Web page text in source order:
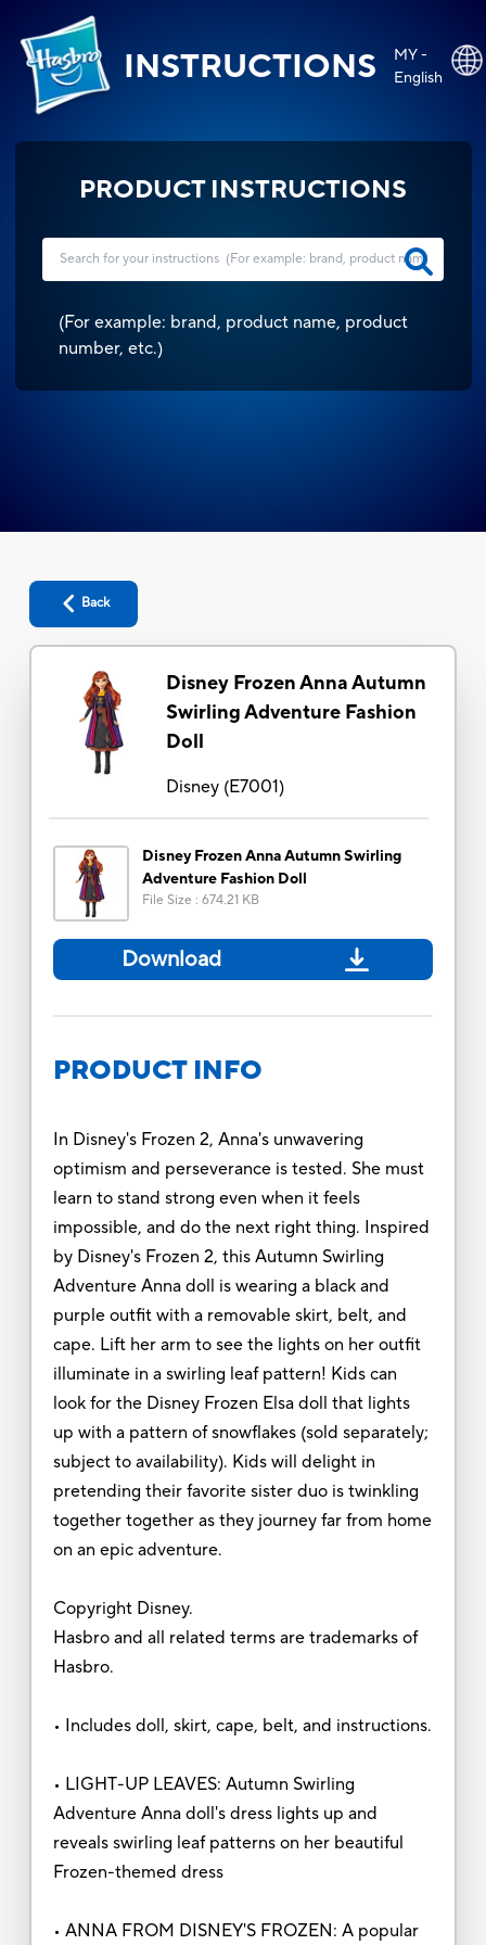
INSTRUCTIONS
MY -
English
PRODUCT INSTRUCTIONS
(For example: brand, product name, product
number, etc.)
Back
Disney Frozen Anna Autumn
Swirling Adventure Fashion
Doll
Disney(E7001)
Disney Frozen Anna Autumn Swirling
Adventure Fashion Doll
File Size : 674.21 KB
Download
PRODUCT INFO
In Disney's Frozen 2, Anna's unwavering
optimism and perseverance is tested. She must
learn to stand strong even when it feels
impossible, and do the next right thing. Inspired
by Disney's Frozen 2, this Autumn Swirling
Adventure Anna doll is wearing a black and
purple outfit with a removable skirt, belt, and
cape. Lift her arm to see the lights on her outfit
illuminate in a swirling leaf pattern! Kids can
look for the Disney Frozen Elsa doll that lights
up with a pattern of snowflakes (sold separately;
subject to availability). Kids will delight in
pretending their favorite sister duo is twinkling
together together as they journey far from home
on an epic adventure.
Copyright Disney.
Hasbro and all related terms are trademarks of
Hasbro.
• Includes doll, skirt, cape, belt, and instructions.
• LIGHT-UP LEAVES: Autumn Swirling
Adventure Anna doll's dress lights up and
reveals swirling leaf patterns on her beautiful
Frozen-themed dress
• ANNA FROM DISNEY'S FROZEN: A popular